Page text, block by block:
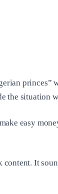
princes”
the situation
easy
It